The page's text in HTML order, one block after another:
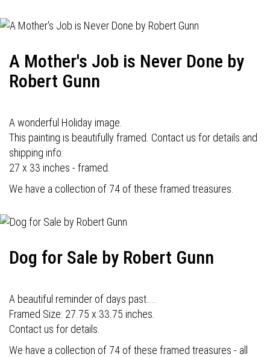
A Mother's Job is Never Done by
Robert Gunn
A wonderful Holiday image.
This painting is beautifully framed. Contact us for details and
shipping info.
27 x 33 inches - framed.
We have a collection of 74 of these framed treasures.
Dog for Sale by Robert Gunn
A beautiful reminder of days past....
Framed Size: 27.75 x 33.75 inches.
Contact us for details.
We have a collection of 74 of these framed treasures - all